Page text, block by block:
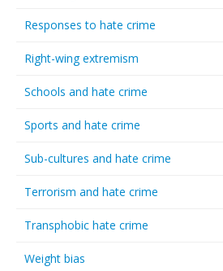
Responses to hate crime
Right-wing extremism
Schools and hate crime
Sports and hate crime
Sub-cultures and hate crime
Terrorism and hate crime
Transphobic hate crime
Weight bias